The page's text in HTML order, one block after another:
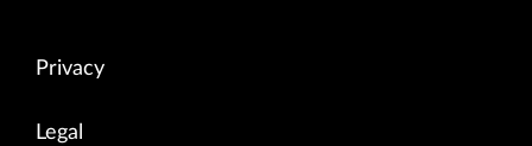
Privacy
Legal